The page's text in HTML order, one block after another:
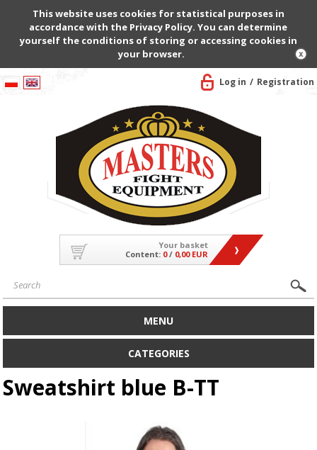
This website uses cookies for statistical purposes in
accordance with the Privacy Policy. You can determine
yourself the conditions of storing or accessing cookies in
your browser.
Log in Registration
Your basket
Content: 0/ 0,00 EUR
MENU
CATEGORIES
Sweatshirt blue B-TT